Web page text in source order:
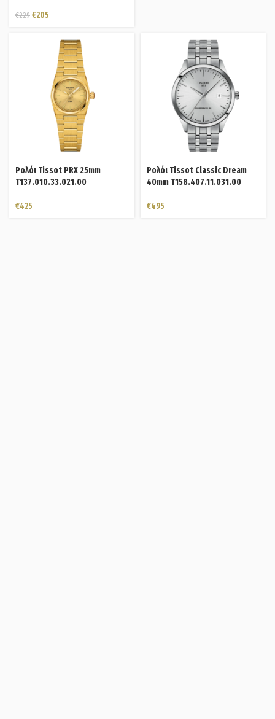
€229 €205
Ρολόι Tissot PRX 25mm
T137.010.33.021.00
€425
Ρολόι Tissot Classic Dream
40mm T158.407.11.031.00
€495